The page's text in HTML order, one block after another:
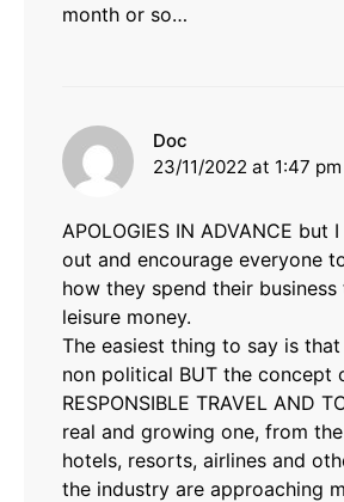
month or so…
Doc
23/11/2022 at 1:47 pm
APOLOGIES IN ADVANCE but
out and encourage everyone
how they spend their business
leisure money.
The easiest thing to say is
non political BUT the concept
RESPONSIBLE TRAVEL AND
real and growing one, from
hotels, resorts, airlines and
the industry are approaching